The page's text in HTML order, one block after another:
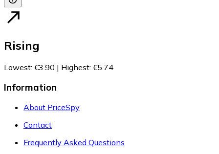
Rising
Lowest: €3.90 | Highest: €5.74
Information
About PriceSpy
Contact
Frequently Asked Questions